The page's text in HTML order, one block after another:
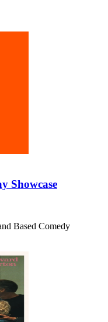
Showcase
Based Comedy